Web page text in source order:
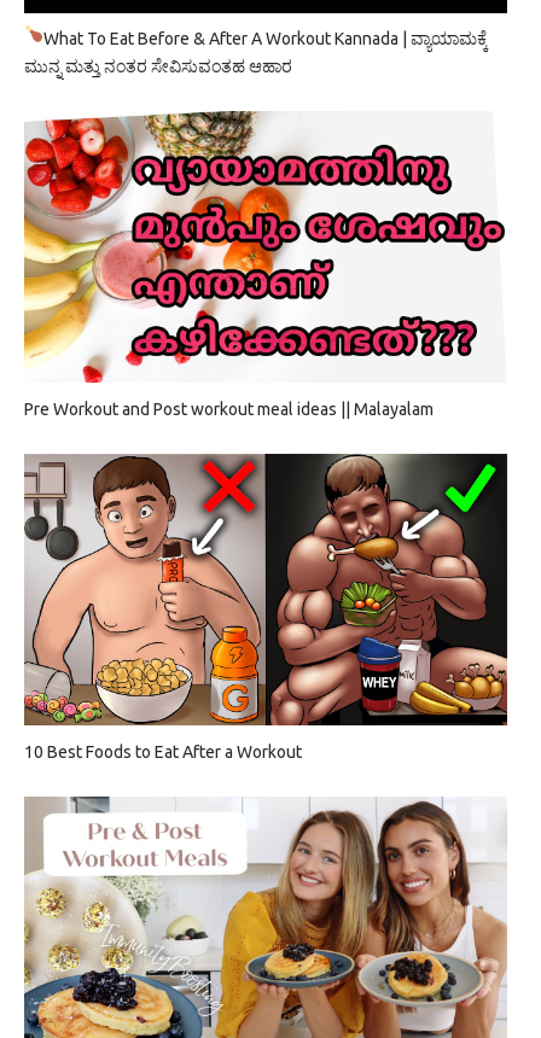
What To Eat Before & After A Workout Kannada | ವ್ಯಾಯಾಮಕ್ಕೆ
ಮುನ್ನ ಮತ್ತು ನಂತರ ಸೇವಿಸುವಂತಹ ಆಹಾರ
Pre Workout and Post workout meal ideas || Malayalam
10 Best Foods to Eat After a Workout